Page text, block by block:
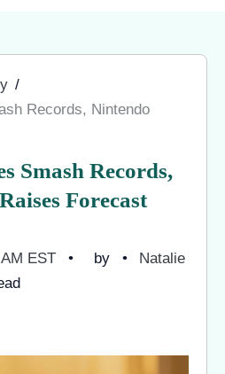
Records, Nintendo
Smash Records,
Forecast
EST by
Natalie